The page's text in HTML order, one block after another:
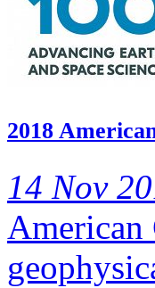
2018
14 Nov
American